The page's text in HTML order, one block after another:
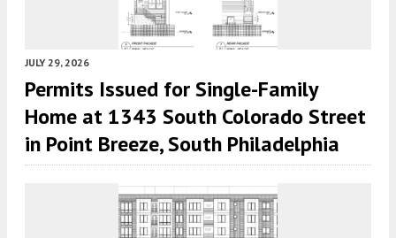
JULY 29, 2026
Permits Issued for Single-Family
Home at 1343 South Colorado Street
in Point Breeze, South Philadelphia